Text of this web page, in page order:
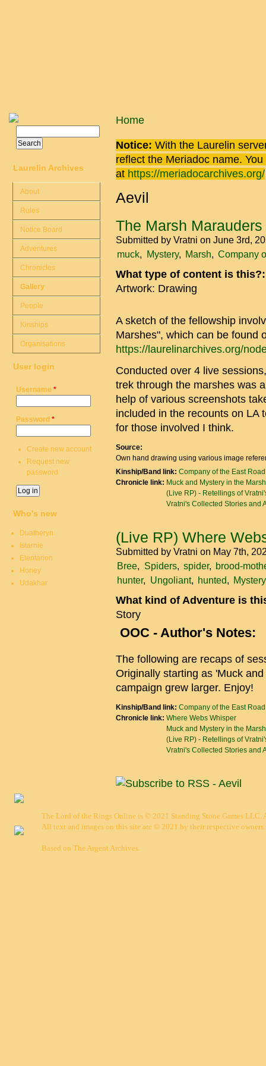
You are here
Home
Notice: With the Laurelin
reflect the Meriadoc name.
at https://meriadocarchives.org/
Aevil
The Marsh Marauders
Submitted by Vratni on June 3rd,
muck
Mystery Marsh Company
What type of content is
Artwork: Drawing
A sketch of the fellowship
Marshes", which can be found
https://laurelinarchives.org/
Conducted over 4 live
trek through the marshes was
help of various screenshots
included in the recounts on LA
for those involved I think.
Source:
Own hand drawing using various image
Kinship/Band link: Company of the East Road
Chronicle link: Muck and Mystery in the Marsh
(Live RP) - Retellings of
Vratni's Collected Stories and
(Live RP) Where
Submitted by Vratni on May 7th,
Bree
Spiders spider
brood-
hunter
Ungoliant hunted Mystery
What kind of Adventure is
Story
OOC - Author's Notes:
The following are recaps of
Originally starting as 'Muck
campaign grew larger. Enjoy!
Kinship/Band link: Company of the East Road
Chronicle link: Where Webs Whisper
Muck and Mystery in the Marsh
(Live RP) - Retellings of
Vratni's Collected Stories and
Search form
Laurelin Archives
About
Rules
Notice Board
Adventures
Chronicles
Gallery
People
Kinships
Organisations
User login
Username *
Password *
Create new account
Request new
password
Who's new
Duatheryn
Istarnie
Elentarion
Honey
Udakhar
The Lord of the Rings Online is © 2021 Standing Stone Games LLC.
All text and images on this site are © 2021 by their respective owners.
Based on The Argent Archives.